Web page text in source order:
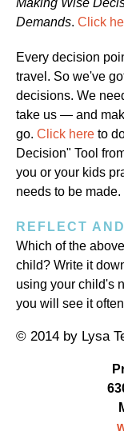
Making Wise
Demands. Click
Every decision
travel. So we've
decisions. We
take us — and
go. Click here to
Decision" Tool
you or your kids
needs to be made.
REFLECT
Which of the
child? Write it
using your child's
you will see it
© 2014 by Lysa